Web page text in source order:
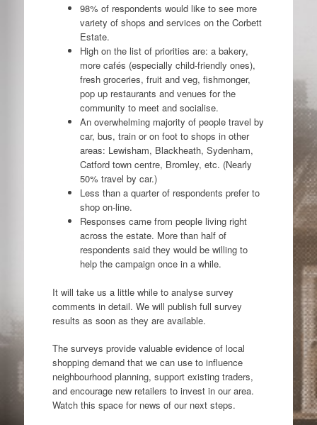
98% of respondents would like to see more
variety of shops and services on the Corbett
Estate.
High on the list of priorities are: a bakery,
more cafés (especially child-friendly ones),
fresh groceries, fruit and veg, fishmonger,
pop up restaurants and venues for the
community to meet and socialise.
An overwhelming majority of people travel by
car, bus, train or on foot to shops in other
areas: Lewisham, Blackheath, Sydenham,
Catford town centre, Bromley, etc. (Nearly
50% travel by car.)
Less than a quarter of respondents prefer to
shop on-line.
Responses came from people living right
across the estate. More than half of
respondents said they would be willing to
help the campaign once in a while.
It will take us a little while to analyse survey
comments in detail. We will publish full survey
results as soon as they are available.
The surveys provide valuable evidence of local
shopping demand that we can use to influence
neighbourhood planning, support existing traders,
and encourage new retailers to invest in our area.
Watch this space for news of our next steps.